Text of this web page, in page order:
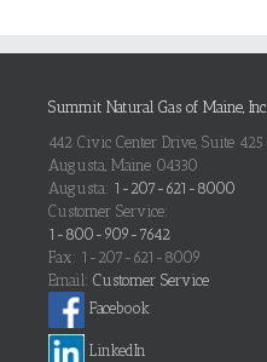
Summit Natural Gas of Maine, Inc.
442 Civic Center Drive, Suite 425
Augusta, Maine 04330
Augusta: 1-207-621-8000
Customer Service:
1-800-909-7642
Fax: 1-207-621-8009
Email: Customer Service
Facebook
LinkedIn